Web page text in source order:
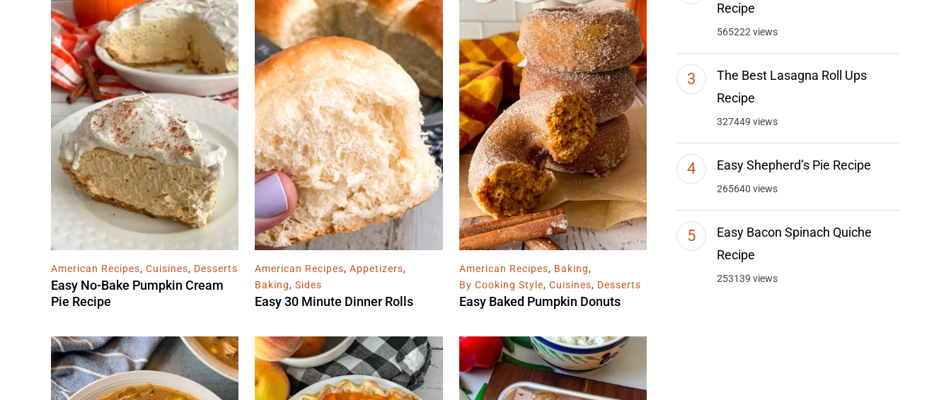
American Recipes, Cuisines, Desserts
Easy No-Bake Pumpkin Cream
Pie Recipe
American Recipes,Appetizers,
Baking,Sides
Easy 30 Minute Dinner Rolls
American Recipes, Baking,
By Cooking Style, Cuisines, Desserts
Easy Baked Pumpkin Donuts
Recipe
565222 views
The Best Lasagna Roll Ups
Recipe
327449 views
Easy Shepherd’s Pie Recipe
265640 views
Easy Bacon Spinach Quiche
Recipe
253139 views